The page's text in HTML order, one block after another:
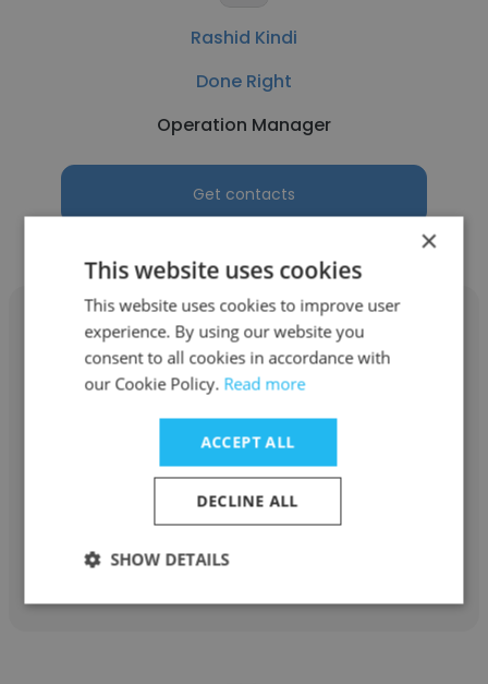
Rashid Kindi
Done Right
Operation Manager
Get contacts
Andy Ng
Done Right
Get contacts
×
This website uses cookies
This website uses cookies to improve user
experience. By using our website you
consent to all cookies in accordance with
our Cookie Policy. Read more
ACCEPT ALL
DECLINE ALL
SHOW DETAILS